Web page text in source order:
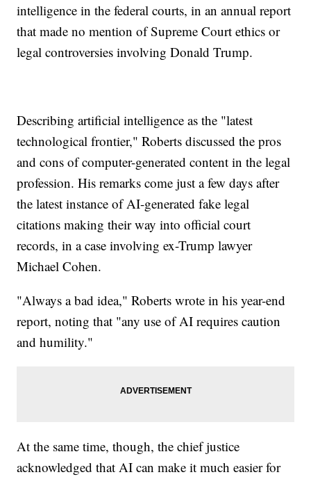
intelligence in the federal courts, in an annual report
that made no mention of Supreme Court ethics or
legal controversies involving Donald Trump.
Describing artificial intelligence as the "latest
technological frontier," Roberts discussed the pros
and cons of computer-generated content in the legal
profession. His remarks come just a few days after
the latest instance of AI-generated fake legal
citations making their way into official court
records, in a case involving ex-Trump lawyer
Michael Cohen.
"Always a bad idea," Roberts wrote in his year-end
report, noting that "any use of AI requires caution
and humility."
At the same time, though, the chief justice
acknowledged that AI can make it much easier for